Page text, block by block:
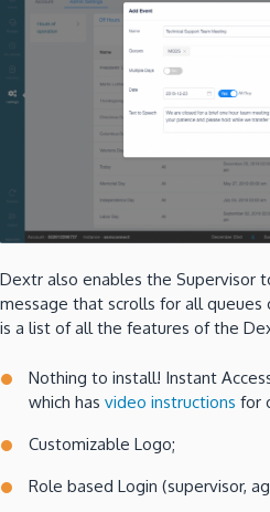
Dextr also enables the Supervisor
message that scrolls for all
is a list of all the features of the
Nothing to install! Instant
which has video instructions for
Customizable Logo;
Role based Login (supervisor,